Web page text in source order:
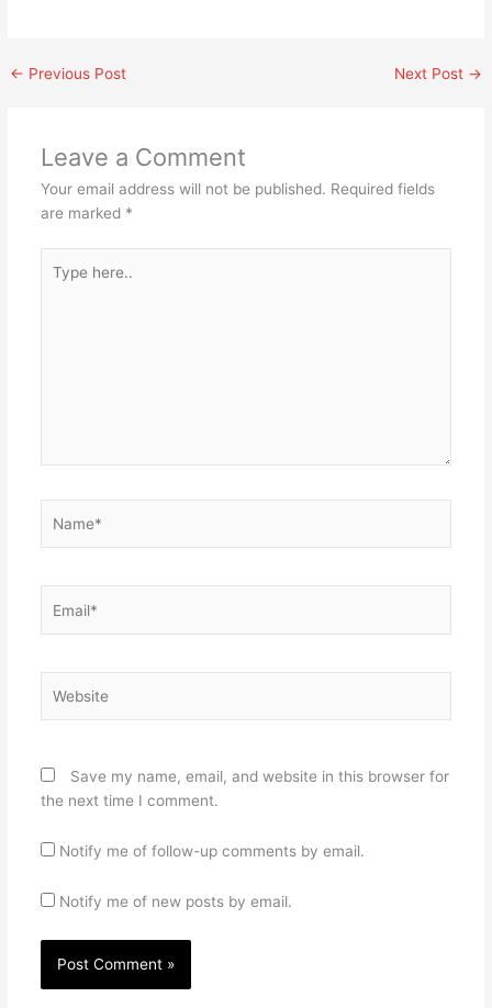
← Previous Post Next Post →
Leave a Comment
Your email address will not be published. Required fields
are marked *
here..
Save my name, email, and website in this browser for
the next time I comment.
Notify me of follow-up comments by email.
Notify me of new posts by email.